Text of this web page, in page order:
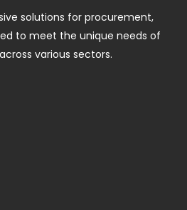
solutions for procurement,
to meet the unique needs of
various sectors.